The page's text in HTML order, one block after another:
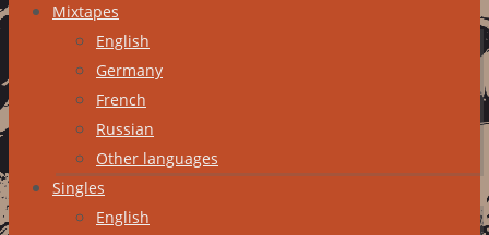
Mixtapes
English
Germany
French
Russian
Other languages
Singles
English